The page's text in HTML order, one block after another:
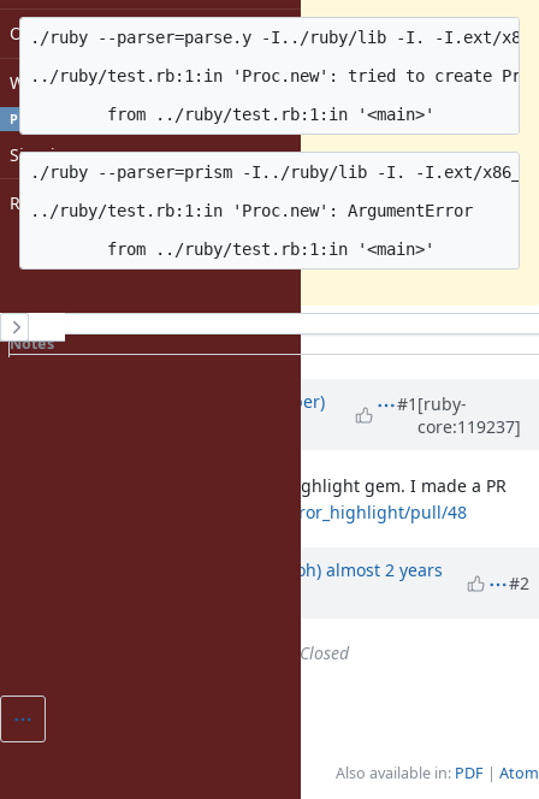
Open issues with attachment
Windows
PROFILE
Sign in
Register
./ruby --parser=parse.y -I../ruby/lib -I. -I.ext/
../ruby/test.rb:1:in 'Proc.new': tried to create Proc
./ruby --parser=prism -I../ruby/lib -I. -I.ext/
../ruby/test.rb:1:in 'Proc.new': ArgumentError
History
Notes
luke-gru (Luke Gruber)
#1 [ruby-
core:119237]
This was an issue with the error_highlight gem. I made a PR
https://github.com/ruby/error_highlight/pull/48
mame (Yusuke Endoh) almost 2 years
#2
Closed
Also available in: PDF Atom